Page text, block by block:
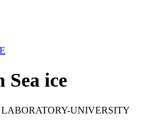
Sea ice
UNIVERSITY